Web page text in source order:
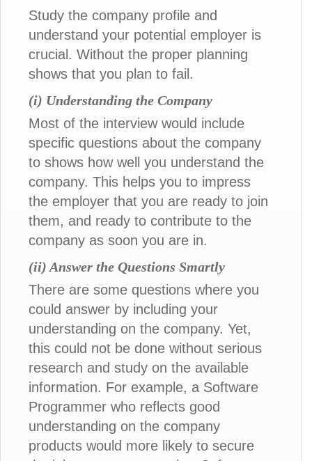
Study the company profile and
understand your potential employer is
crucial. Without the proper planning
shows that you plan to fail.
(i) Understanding the Company
Most of the interview would include
specific questions about the company
to shows how well you understand the
company. This helps you to impress
the employer that you are ready to join
them, and ready to contribute to the
company as soon you are in.
(ii) Answer the Questions Smartly
There are some questions where you
could answer by including your
understanding on the company. Yet,
this could not be done without serious
research and study on the available
information. For example, a Software
Programmer who reflects good
understanding on the company
products would more likely to secure